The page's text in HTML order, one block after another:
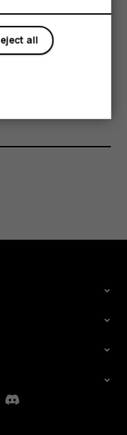
Google Play
to songs, movies,
Discord
all